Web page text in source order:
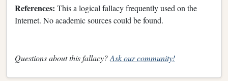
References: This a logical fallacy frequently used on the
Internet. No academic sources could be found.
Questions about this fallacy?Ask our community!